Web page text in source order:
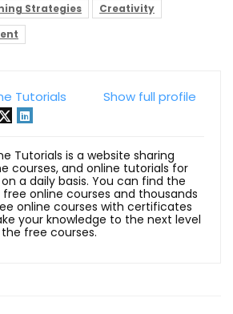
Strategies
Creativity
Show full profile
Tutorials
Tutorials is a website sharing
courses, and online tutorials for
a daily basis. You can find the
online courses and thousands
online courses with certificates
your knowledge to the next level
free courses.